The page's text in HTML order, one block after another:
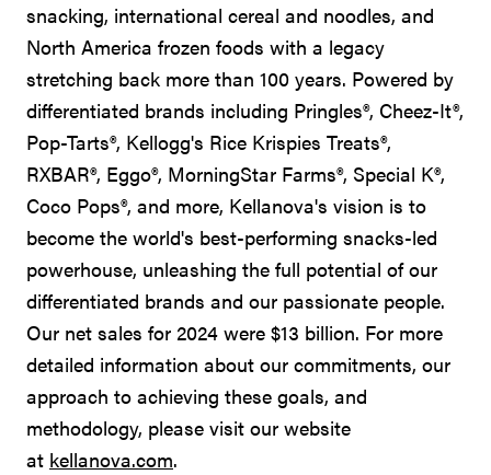
snacking, international cereal and noodles, and
North America frozen foods with a legacy
stretching back more than 100 years. Powered by
differentiated brands including Pringles®, Cheez-It®,
Pop-Tarts®, Kellogg's Rice Krispies Treats®,
RXBAR®, Eggo®, MorningStar Farms®, Special K®,
Coco Pops®, and more, Kellanova's vision is to
become the world's best-performing snacks-led
powerhouse, unleashing the full potential of our
differentiated brands and our passionate people.
Our net sales for 2024 were $13 billion. For more
detailed information about our commitments, our
approach to achieving these goals, and
methodology, please visit our website
at kellanova.com.